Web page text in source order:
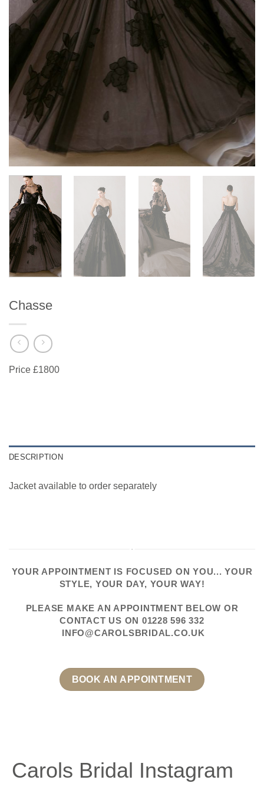
Chasse
Price £1800
DESCRIPTION
Jacket available to order separately
YOUR APPOINTMENT IS FOCUSED ON YOU... YOUR
STYLE, YOUR DAY, YOUR WAY!
PLEASE MAKE AN APPOINTMENT BELOW OR
CONTACT US ON 01228 596 332
INFO@CAROLSBRIDAL.CO.UK
BOOK AN APPOINTMENT
Carols Bridal Instagram